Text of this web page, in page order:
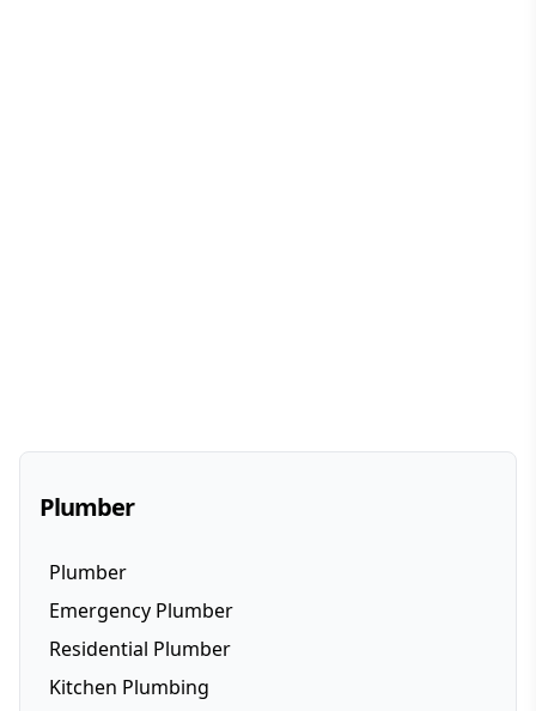
Plumber
Plumber
Emergency Plumber
Residential Plumber
Kitchen Plumbing